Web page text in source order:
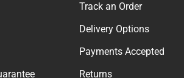
Track an Order
Delivery Options
Payments Accepted
Returns